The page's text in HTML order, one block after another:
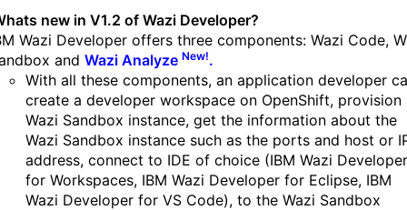
new in V1.2 of Wazi Developer?
Wazi Developer offers three components: Wazi Code,
and Wazi Analyze New!.
With all these components, an application developer
create a developer workspace on OpenShift, provision
Wazi Sandbox instance, get the information about the
Wazi Sandbox instance such as the ports and host or
address, connect to IDE of choice (IBM Wazi Developer
for Workspaces, IBM Wazi Developer for Eclipse, IBM
Wazi Developer for VS Code), to the Wazi Sandbox